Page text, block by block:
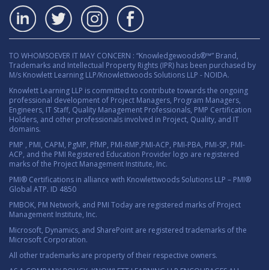
TO WHOMSOEVER IT MAY CONCERN : “Knowledgewoods®™” Brand,
Trademarks and Intellectual Property Rights (IPR) has been purchased by
M/s Knowlett Learning LLP/Knowlettwoods Solutions LLP - NOIDA.
Knowlett Learning LLP is committed to contribute towards the ongoing
professional development of Project Managers, Program Managers,
Engineers, IT Staff, Quality Management Professionals, PMP Certification
Holders, and other professionals involved in Project, Quality, and IT
domains.
PMP , PMI, CAPM, PgMP, PfMP, PMI-RMP,PMI-ACP, PMI-PBA, PMI-SP, PMI-
ACP, and the PMI Registered Education Provider logo are registered
marks of the Project Management Institute, Inc.
PMI® Certifications in alliance with Knowlettwoods Solutions LLP – PMI®
Global ATP. ID 4850
PMBOK, PM Network, and PMI Today are registered marks of Project
Management Institute, Inc.
Microsoft, Dynamics, and SharePoint are registered trademarks of the
Microsoft Corporation.
All other trademarks are property of their respective owners.